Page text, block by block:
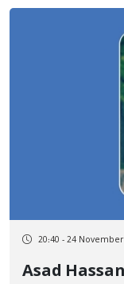
20:40 - 24 November
Asad